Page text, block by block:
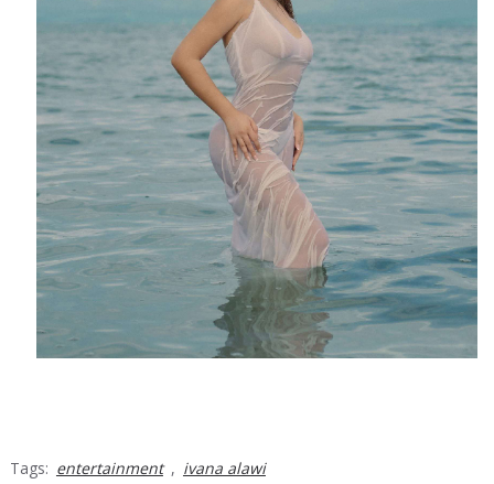
Tags: entertainment , ivana alawi